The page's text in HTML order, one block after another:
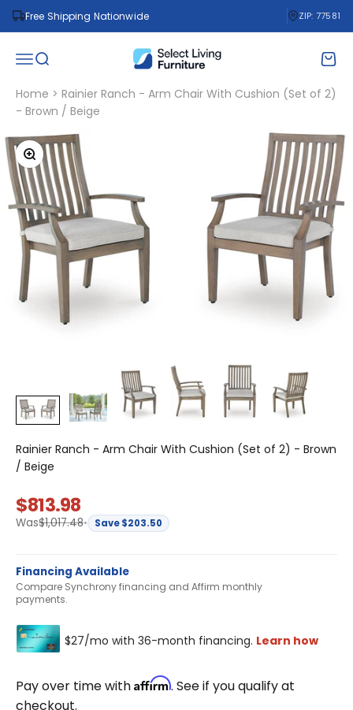
Skip to content
Free Shipping Nationwide ZIP: 77581
Open navigation menu
Open search Select Living Furniture
Home > Rainier Ranch - Arm Chair With Cushion (Set of 2)
- Brown / Beige
Zoom
Rainier Ranch - Arm Chair With Cushion (Set of 2) - Brown
/ Beige
Sale price
$813.98
WasRegular price
$1,017.48• Save $203.50
Financing Available
Compare Synchrony financing and Affirm monthly
payments.
Pay over time with Affirm. See if you qualify at
checkout.